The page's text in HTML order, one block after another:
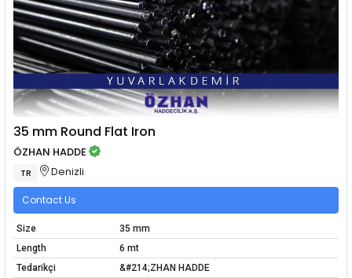
35 mm Round Flat Iron
ÖZHAN HADDE
TR Denizli
Contact Us
Size
35 mm
Length
6 mt
Tedarikçi
&#214;ZHAN HADDE